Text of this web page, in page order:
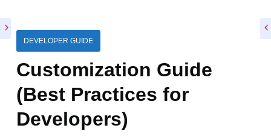
DEVELOPER GUIDE
Customization Guide
(Best Practices for
Developers)